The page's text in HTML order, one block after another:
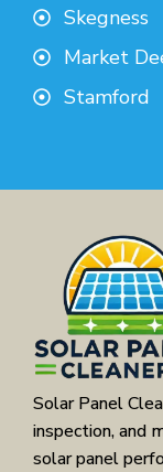
Skegness
Market
Stamford
Solar Panel
inspection, and
solar panel